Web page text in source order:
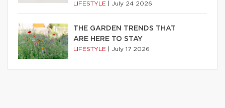
LIFESTYLE July 24 2026
THE GARDEN TRENDS THAT
ARE HERE TO STAY
LIFESTYLE July 17 2026